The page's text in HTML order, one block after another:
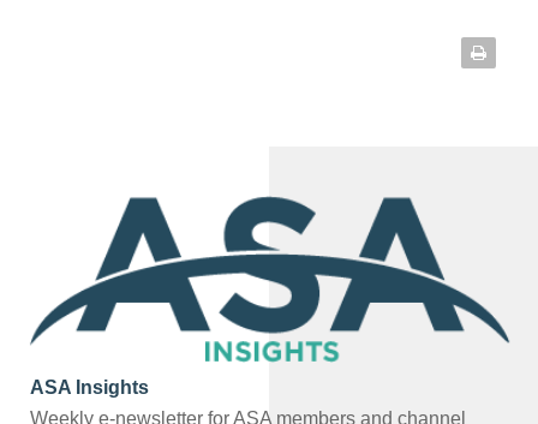
ASA Insights
Weekly e-newsletter for ASA members and channel